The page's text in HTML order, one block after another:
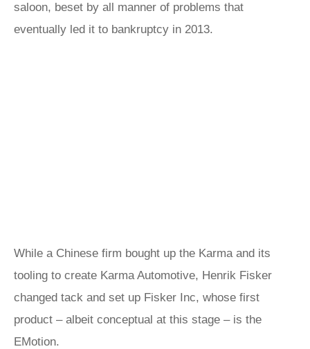
saloon, beset by all manner of problems that
eventually led it to bankruptcy in 2013.
While a Chinese firm bought up the Karma and its
tooling to create Karma Automotive, Henrik Fisker
changed tack and set up Fisker Inc, whose first
product – albeit conceptual at this stage – is the
EMotion.